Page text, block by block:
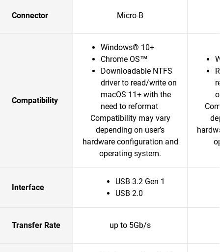
Connector Micro-B
Compatibility
Windows® 10+
Chrome OS™
Downloadable NTFS
driver to read/write on
macOS 11+ with the
need to reformat
Compatibility may vary
depending on user’s
hardware configuration and
operating system.
Interface
USB 3.2 Gen 1
USB 2.0
Transfer Rate up to 5Gb/s